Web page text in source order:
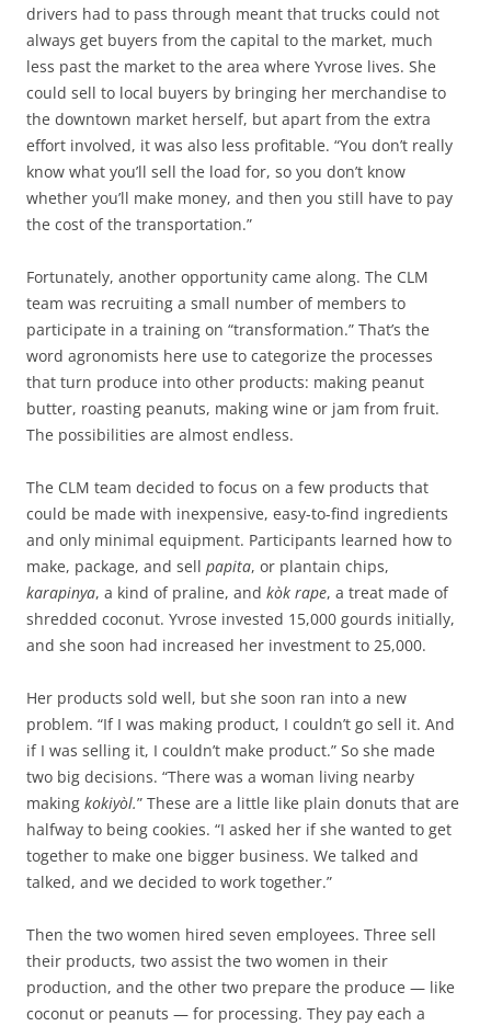
drivers had to pass through meant that trucks could not
always get buyers from the capital to the market, much
less past the market to the area where Yvrose lives. She
could sell to local buyers by bringing her merchandise to
the downtown market herself, but apart from the extra
effort involved, it was also less profitable. “You don’t really
know what you’ll sell the load for, so you don’t know
whether you’ll make money, and then you still have to pay
the cost of the transportation.”
Fortunately, another opportunity came along. The CLM
team was recruiting a small number of members to
participate in a training on “transformation.” That’s the
word agronomists here use to categorize the processes
that turn produce into other products: making peanut
butter, roasting peanuts, making wine or jam from fruit.
The possibilities are almost endless.
The CLM team decided to focus on a few products that
could be made with inexpensive, easy-to-find ingredients
and only minimal equipment. Participants learned how to
make, package, and sell papita, or plantain chips,
karapinya, a kind of praline, and kòk rape, a treat made of
shredded coconut. Yvrose invested 15,000 gourds initially,
and she soon had increased her investment to 25,000.
Her products sold well, but she soon ran into a new
problem. “If I was making product, I couldn’t go sell it. And
if I was selling it, I couldn’t make product.” So she made
two big decisions. “There was a woman living nearby
making kokiyòl.” These are a little like plain donuts that are
halfway to being cookies. “I asked her if she wanted to get
together to make one bigger business. We talked and
talked, and we decided to work together.”
Then the two women hired seven employees. Three sell
their products, two assist the two women in their
production, and the other two prepare the produce — like
coconut or peanuts — for processing. They pay each a